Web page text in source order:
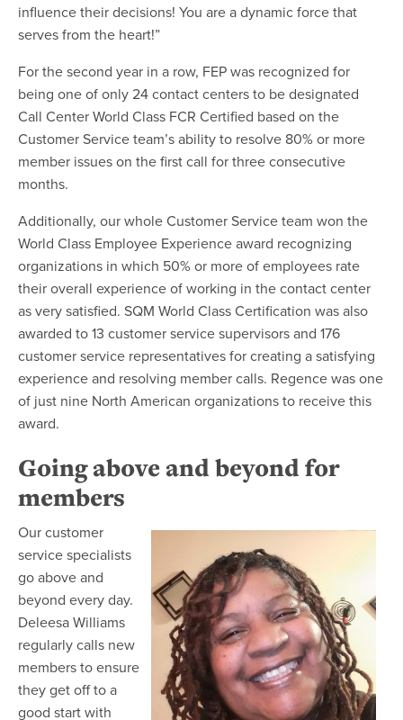
influence their decisions! You are a dynamic force that
serves from the heart!”
For the second year in a row, FEP was recognized for
being one of only 24 contact centers to be designated
Call Center World Class FCR Certified based on the
Customer Service team’s ability to resolve 80% or more
member issues on the first call for three consecutive
months.
Additionally, our whole Customer Service team won the
World Class Employee Experience award recognizing
organizations in which 50% or more of employees rate
their overall experience of working in the contact center
as very satisfied. SQM World Class Certification was also
awarded to 13 customer service supervisors and 176
customer service representatives for creating a satisfying
experience and resolving member calls. Regence was one
of just nine North American organizations to receive this
award.
Going above and beyond for
members
Our customer
service specialists
go above and
beyond every day.
Deleesa Williams
regularly calls new
members to ensure
they get off to a
good start with